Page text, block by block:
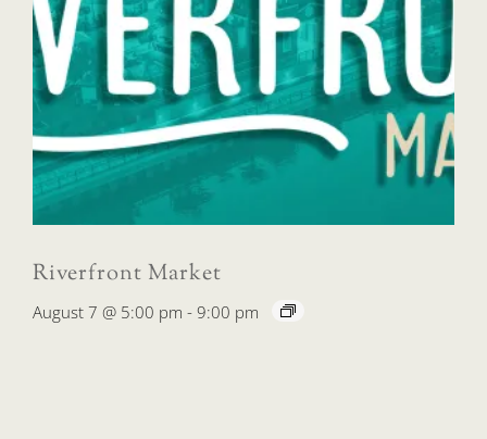
Riverfront Market
August 7 @ 5:00 pm - 9:00 pm